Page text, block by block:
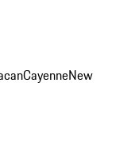
CayenneNew